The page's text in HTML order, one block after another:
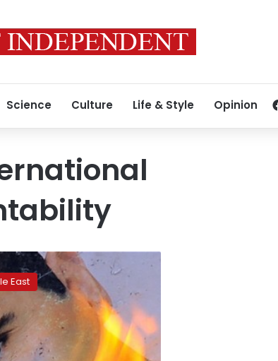
Science Culture Life & Style Opinion
East